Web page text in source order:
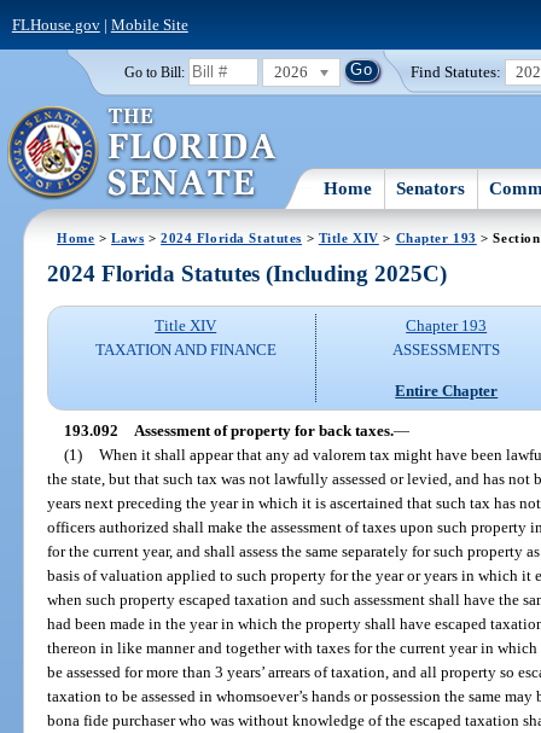
FLHouse.gov| Mobile Site
Go to Bill: 2026 Find Statutes:
Home Senators
Home >Laws >2024 Florida Statutes > Title XIV > Chapter 193 >
2024 Florida Statutes (Including 2025C)
Title XIV
TAXATION AND FINANCE
Chapter 193
ASSESSMENTS
Entire Chapter
193.092 Assessment of property for back taxes.—
(1) When it shall appear that any ad valorem tax might have been
the state, but that such tax was not lawfully assessed or levied, and has
years next preceding the year in which it is ascertained that such tax has
officers authorized shall make the assessment of taxes upon such property
for the current year, and shall assess the same separately for such property
basis of valuation applied to such property for the year or years in which
when such property escaped taxation and such assessment shall have the
had been made in the year in which the property shall have escaped
thereon in like manner and together with taxes for the current year in
be assessed for more than 3 years’ arrears of taxation, and all property so
taxation to be assessed in whomsoever’s hands or possession the same
bona fide purchaser who was without knowledge of the escaped taxation